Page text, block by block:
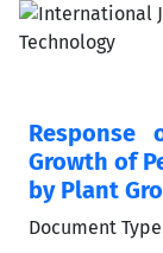
Response
Growth of
by Plant
Document